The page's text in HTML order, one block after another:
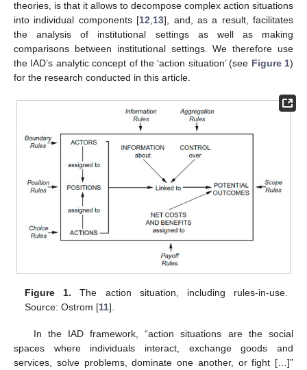
theories, is that it allows to decompose complex action situations
into individual components [12 13], and, as a result, facilitates
the analysis of institutional settings as well as making
comparisons between institutional settings. We therefore use
the IAD’s analytic concept of the ‘action situation’ (see Figure 1)
for the research conducted in this article.
Figure 1. The action situation, including rules-in-use.
Source: Ostrom [11].
In the IAD framework, “action situations are the social
spaces where individuals interact, exchange goods and
services, solve problems, dominate one another, or fight […]”